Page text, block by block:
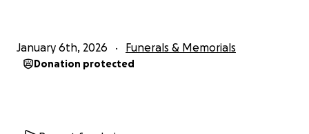
January 6th, 2026 Funerals & Memorials
Donation protected